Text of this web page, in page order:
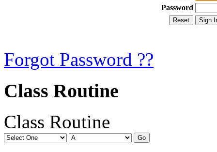
Password
Forgot Password ??
Class Routine
Class Routine